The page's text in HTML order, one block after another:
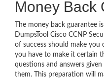
Money Back
The money back guarantee
DumpsTool Cisco CCNP
of success should make
you have to make it certain
questions and answers
them. This preparation will